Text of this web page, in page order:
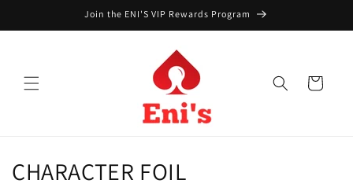
Join the ENI'S VIP Rewards Program
Cart
C
CHARACTER FOIL